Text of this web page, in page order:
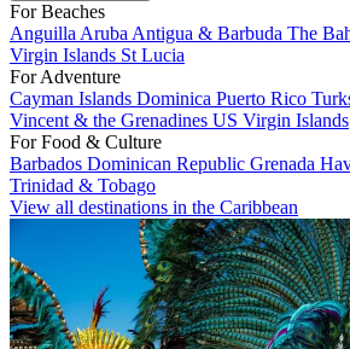
For Beaches
Anguilla Aruba Antigua & Barbuda The
Virgin Islands St Lucia
For Adventure
Cayman Islands Dominica Puerto Rico
Vincent & the Grenadines US Virgin Islands
For Food & Culture
Barbados Dominican Republic Grenada
Trinidad & Tobago
View all destinations in the Caribbean